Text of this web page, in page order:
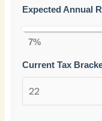
Expected Annual
7%
Current Tax